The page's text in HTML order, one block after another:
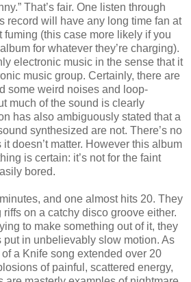
That’s fair. One listen through
record will have any long time fan at
fuming (this case more likely if you
for whatever they’re charging).
electronic music in the sense that it
music group. Certainly, there are
some weird noises and loop-
much of the sound is clearly
has also ambiguously stated that a
synthesized are not. There’s no
doesn’t matter. However this album
is certain: it’s not for the faint
bored.
and one almost hits 20. They
riffs on a catchy disco groove either.
to make something out of it, they
in unbelievably slow motion. As
a Knife song extended over 20
of painful, scattered energy,